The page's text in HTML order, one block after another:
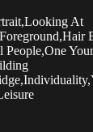
At
People,One